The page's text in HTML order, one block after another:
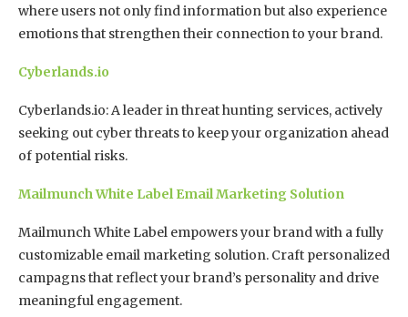
where users not only find information but also experience
emotions that strengthen their connection to your brand.
Cyberlands.io
Cyberlands.io: A leader in threat hunting services, actively
seeking out cyber threats to keep your organization ahead
of potential risks.
Mailmunch White Label Email Marketing Solution
Mailmunch White Label empowers your brand with a fully
customizable email marketing solution. Craft personalized
campagns that reflect your brand’s personality and drive
meaningful engagement.